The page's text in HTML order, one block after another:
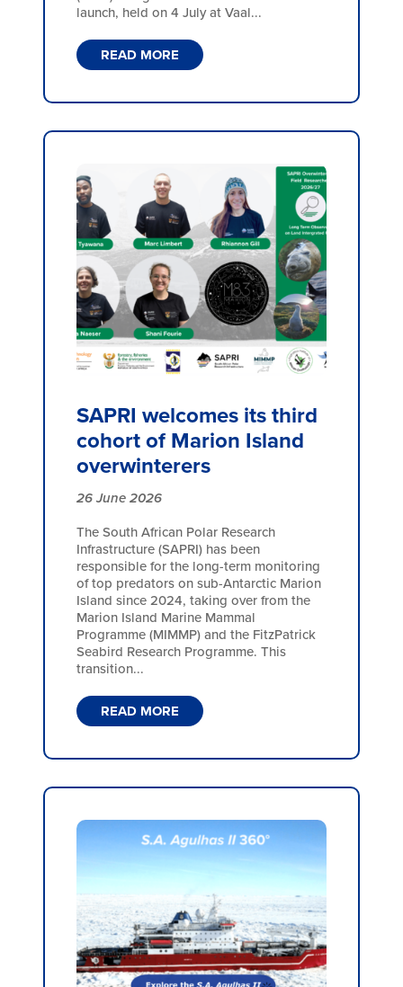
launch, held on 4 July at Vaal...
READ MORE
SAPRI welcomes its third
cohort of Marion Island
overwinterers
26 June 2026
The South African Polar Research
Infrastructure (SAPRI) has been
responsible for the long-term monitoring
of top predators on sub-Antarctic Marion
Island since 2024, taking over from the
Marion Island Marine Mammal
Programme (MIMMP) and the FitzPatrick
Seabird Research Programme. This
transition...
READ MORE